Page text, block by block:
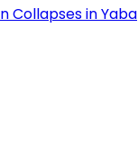
Collapses in Yaba